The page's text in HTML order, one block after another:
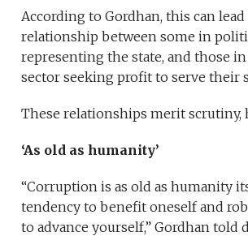
According to Gordhan, this can
relationship between some in
representing the state, and those
sector seeking profit to serve their
These relationships merit scrutiny,
‘As old as humanity’
“Corruption is as old as humanity
tendency to benefit oneself and
to advance yourself,” Gordhan told